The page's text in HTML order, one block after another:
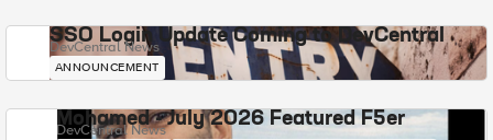
SSO Login Update Coming to DevCentral
DevCentral News
ANNOUNCEMENT
Mohamed - July 2026 Featured F5er
DevCentral News